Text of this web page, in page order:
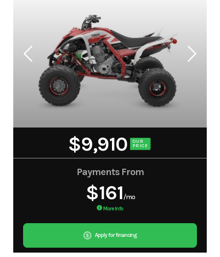
$9,910 OUR
PRICE
Payments From
$161/mo
More Info
Apply for financing